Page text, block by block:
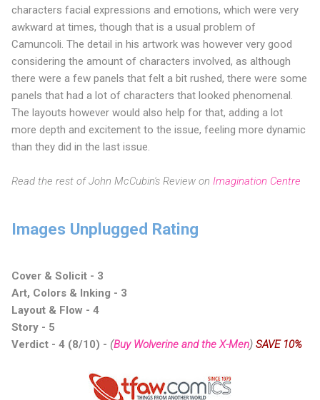
characters facial expressions and emotions, which were very
awkward at times, though that is a usual problem of
Camuncoli. The detail in his artwork was however very good
considering the amount of characters involved, as although
there were a few panels that felt a bit rushed, there were some
panels that had a lot of characters that looked phenomenal.
The layouts however would also help for that, adding a lot
more depth and excitement to the issue, feeling more dynamic
than they did in the last issue.
Read the rest of John McCubin's Review on Imagination Centre
Images Unplugged Rating
Cover & Solicit - 3
Art, Colors & Inking - 3
Layout & Flow - 4
Story - 5
Verdict - 4 (8/10) - (Buy Wolverine and the X-Men) SAVE 10%